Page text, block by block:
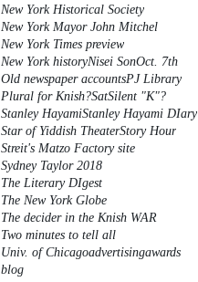
New York Historical Society
New York Mayor John Mitchel
New York Times preview
New York historyNisei SonOct. 7th
Old newspaper accountsPJ Library
Plural for Knish?SatSilent "K"?
Stanley HayamiStanley Hayami DIary
Star of Yiddish TheaterStory Hour
Streit's Matzo Factory site
Sydney Taylor 2018
The Literary DIgest
The New York Globe
The decider in the Knish WAR
Two minutes to tell all
Univ. of Chicagoadvertisingawards
blog